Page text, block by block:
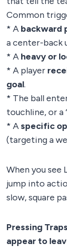
Common
* A backward
a center-back
* A heavy or
* A player
goal.
* The ball
touchline, or a
* Aspecific
(targeting a
When you see
jump into
slow, square
Pressing Traps
appear to